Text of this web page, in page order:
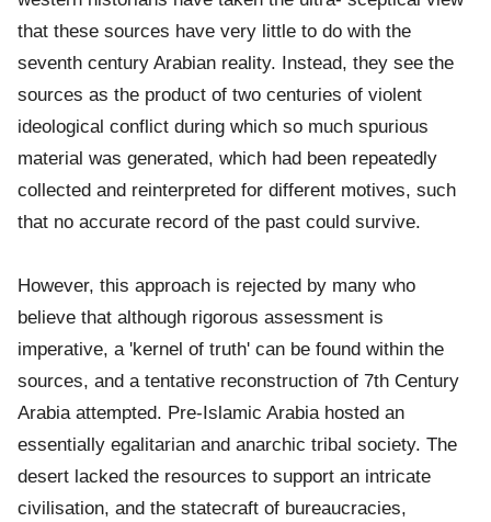
that these sources have very little to do with the
seventh century Arabian reality. Instead, they see the
sources as the product of two centuries of violent
ideological conflict during which so much spurious
material was generated, which had been repeatedly
collected and reinterpreted for different motives, such
that no accurate record of the past could survive.
However, this approach is rejected by many who
believe that although rigorous assessment is
imperative, a 'kernel of truth' can be found within the
sources, and a tentative reconstruction of 7th Century
Arabia attempted. Pre-Islamic Arabia hosted an
essentially egalitarian and anarchic tribal society. The
desert lacked the resources to support an intricate
civilisation, and the statecraft of bureaucracies,